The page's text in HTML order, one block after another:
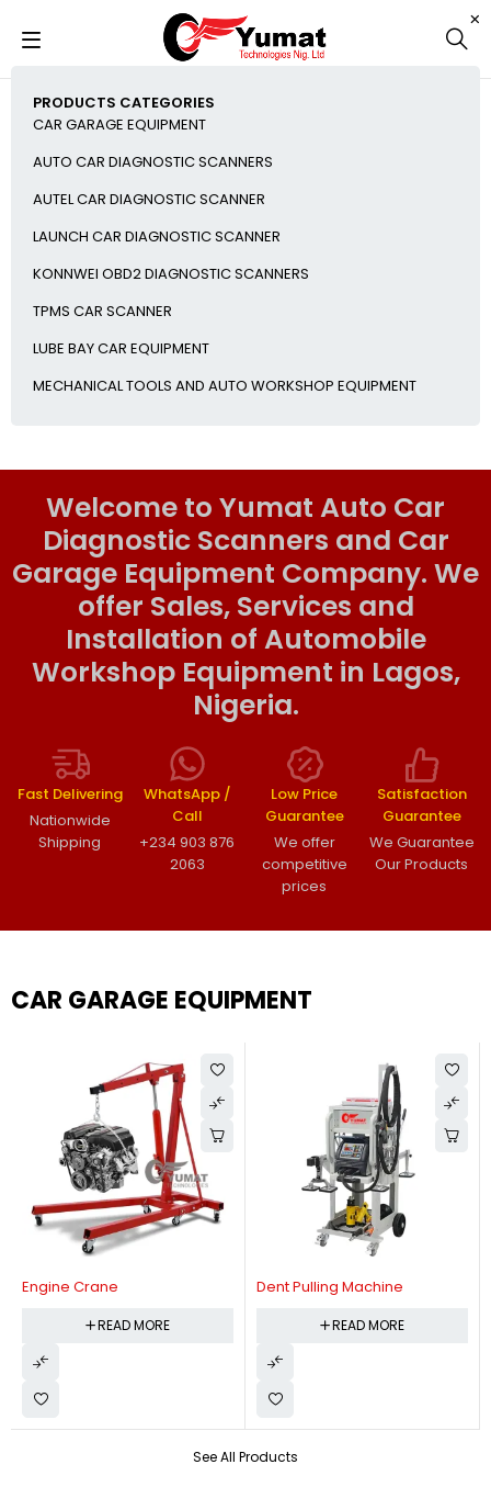
PRODUCTS CATEGORIES
CAR GARAGE EQUIPMENT
AUTO CAR DIAGNOSTIC SCANNERS
AUTEL CAR DIAGNOSTIC SCANNER
LAUNCH CAR DIAGNOSTIC SCANNER
KONNWEI OBD2 DIAGNOSTIC SCANNERS
TPMS CAR SCANNER
LUBE BAY CAR EQUIPMENT
MECHANICAL TOOLS AND AUTO WORKSHOP EQUIPMENT
Welcome to Yumat Auto Car
Diagnostic Scanners and Car
Garage Equipment Company. We
offer Sales, Services and
Installation of Automobile
Workshop Equipment in Lagos,
Nigeria.
Fast Delivering
Nationwide
Shipping
WhatsApp /
Call
+234 903 876
2063
Low Price
Guarantee
We offer
competitive
prices
Satisfaction
Guarantee
We Guarantee
Our Products
CAR GARAGE EQUIPMENT
See All Products
Engine Crane
READ MORE
Dent Pulling Machine
READ MORE